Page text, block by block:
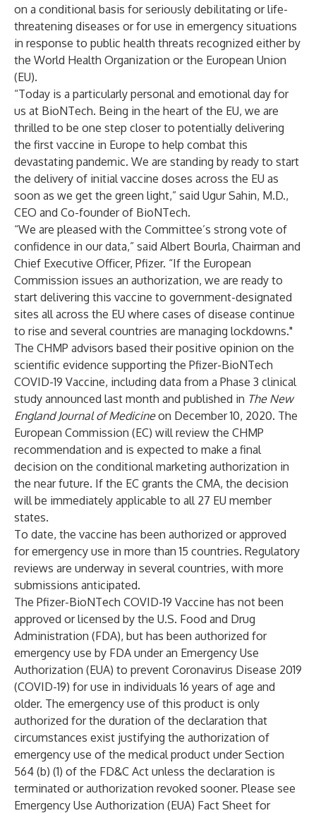
on a conditional basis for seriously debilitating or life-
threatening diseases or for use in emergency situations
in response to public health threats recognized either by
the World Health Organization or the European Union
(EU).
“Today is a particularly personal and emotional day for
us at BioNTech. Being in the heart of the EU, we are
thrilled to be one step closer to potentially delivering
the first vaccine in Europe to help combat this
devastating pandemic. We are standing by ready to start
the delivery of initial vaccine doses across the EU as
soon as we get the green light,” said Ugur Sahin, M.D.,
CEO and Co-founder of BioNTech.
“We are pleased with the Committee’s strong vote of
confidence in our data,” said Albert Bourla, Chairman and
Chief Executive Officer, Pfizer. “If the European
Commission issues an authorization, we are ready to
start delivering this vaccine to government-designated
sites all across the EU where cases of disease continue
to rise and several countries are managing lockdowns."
The CHMP advisors based their positive opinion on the
scientific evidence supporting the Pfizer-BioNTech
COVID-19 Vaccine, including data from a Phase 3 clinical
study announced last month and published in The New
England Journal of Medicineon December 10, 2020. The
European Commission (EC) will review the CHMP
recommendation and is expected to make a final
decision on the conditional marketing authorization in
the near future. If the EC grants the CMA, the decision
will be immediately applicable to all 27 EU member
states.
To date, the vaccine has been authorized or approved
for emergency use in more than 15 countries. Regulatory
reviews are underway in several countries, with more
submissions anticipated.
The Pfizer-BioNTech COVID-19 Vaccine has not been
approved or licensed by the U.S. Food and Drug
Administration (FDA), but has been authorized for
emergency use by FDA under an Emergency Use
Authorization (EUA) to prevent Coronavirus Disease 2019
(COVID-19) for use in individuals 16 years of age and
older. The emergency use of this product is only
authorized for the duration of the declaration that
circumstances exist justifying the authorization of
emergency use of the medical product under Section
564 (b) (1) of the FD&C Act unless the declaration is
terminated or authorization revoked sooner. Please see
Emergency Use Authorization (EUA) Fact Sheet for